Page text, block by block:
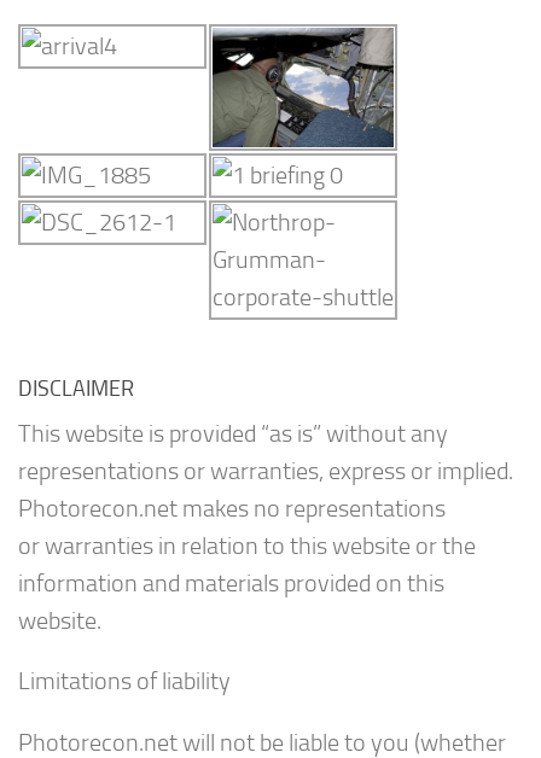
DISCLAIMER
This website is provided “as is” without any
representations or warranties, express or implied.
Photorecon.net makes no representations
or warranties in relation to this website or the
information and materials provided on this
website.
Limitations of liability
Photorecon.net will not be liable to you (whether